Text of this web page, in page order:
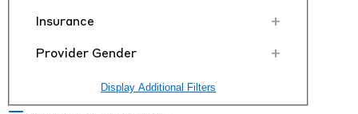
Insurance +
Provider Gender +
Display Additional Filters